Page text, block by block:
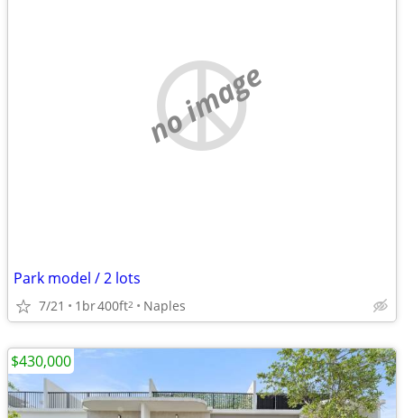
no image
Park model / 2 lots
7/21 1br400ft2 Naples
$430,000